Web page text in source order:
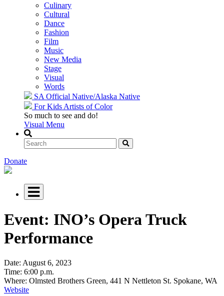
Culinary
Cultural
Dance
Fashion
Film
Music
New Media
Stage
Visual
Words
SA Official Native/Alaska Native
For Kids Artists of Color
So much to see and do!
Visual Menu
Donate
Event: INO’s Opera Truck
Performance
Date: August 6, 2023
Time: 6:00 p.m.
Where: Olmsted Brothers Green, 441 N Nettleton St. Spokane, WA
Website